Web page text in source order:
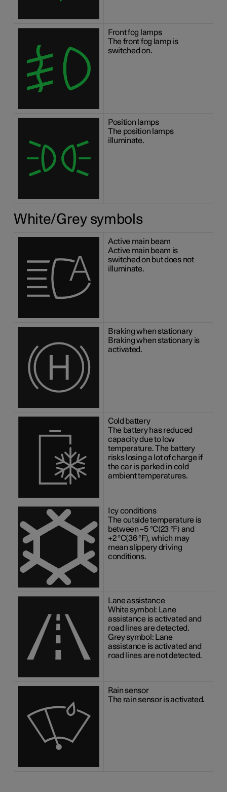
Front fog lamps
The front fog lamp is
switched on.
Position lamps
The position lamps
illuminate.
White/Grey symbols
Active main beam
Active main beam is
switched on but does not
illuminate.
Braking when stationary
Braking when stationary is
activated.
Cold battery
The battery has reduced
capacity due to low
temperature. The battery
risks losing a lot of charge if
the car is parked in cold
ambient temperatures.
Icy conditions
The outside temperature is
between–5 °C(23 °F) and
+2 °C(36 °F), which may
mean slippery driving
conditions.
Lane assistance
White symbol: Lane
assistance is activated and
road lines are detected.
Grey symbol: Lane
assistance is activated and
road lines are not detected.
Rain sensor
The rain sensor is activated.